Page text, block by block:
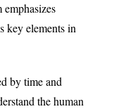
key elements in
by time and
the human